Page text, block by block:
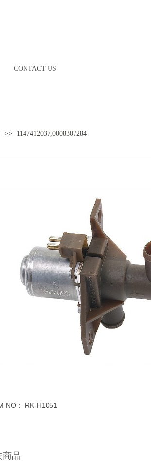
CONTACT US
>> 1147412037,0008307284
NO： RK-H1051
商品